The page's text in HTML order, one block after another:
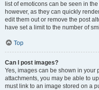
list of emoticons can be seen in
however, as they can quickly
edit them out or remove the post
have set a limit to the number of
Top
Can I post images?
Yes, images can be shown in your
attachments, you may be able to
must link to an image stored on a